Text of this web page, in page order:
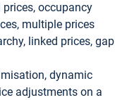
prices, occupancy
multiple prices
linked prices, gap
dynamic
adjustments on a